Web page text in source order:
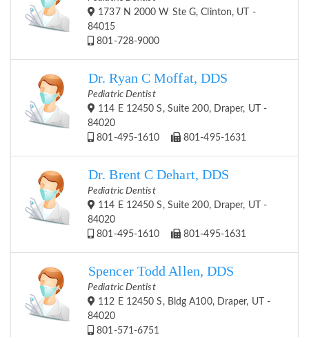
1737 N 2000 W Ste G, Clinton, UT -
84015
801-728-9000
Dr. Ryan C Moffat, DDS
Pediatric Dentist
114 E 12450 S, Suite 200, Draper, UT -
84020
801-495-1610
801-495-1631
Dr. Brent C Dehart, DDS
Pediatric Dentist
114 E 12450 S, Suite 200, Draper, UT -
84020
801-495-1610
801-495-1631
Spencer Todd Allen, DDS
Pediatric Dentist
112 E 12450 S, Bldg A100, Draper, UT -
84020
801-571-6751